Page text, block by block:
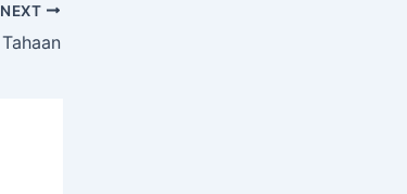
NEXT
Tahaan